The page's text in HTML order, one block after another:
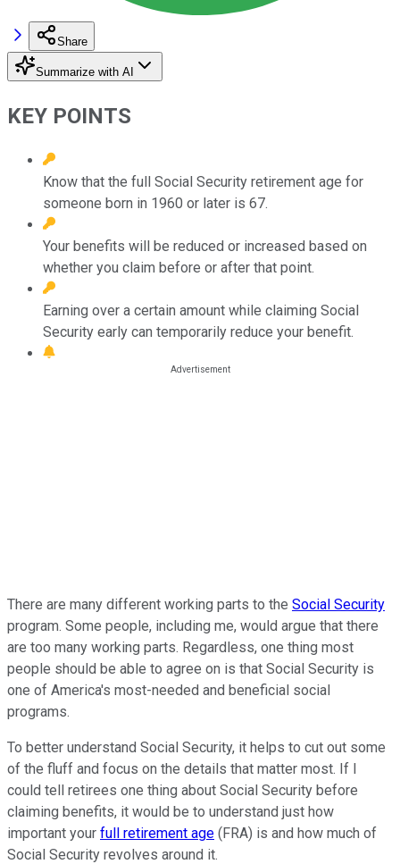
Share
Summarize with AI
KEY POINTS
Know that the full Social Security retirement age for
someone born in 1960 or later is 67.
Your benefits will be reduced or increased based on
whether you claim before or after that point.
Earning over a certain amount while claiming Social
Security early can temporarily reduce your benefit.
There are many different working parts to the Social Security
program. Some people, including me, would argue that there
are too many working parts. Regardless, one thing most
people should be able to agree on is that Social Security is
one of America's most-needed and beneficial social
programs.
To better understand Social Security, it helps to cut out some
of the fluff and focus on the details that matter most. If I
could tell retirees one thing about Social Security before
claiming benefits, it would be to understand just how
important your full retirement age (FRA) is and how much of
Social Security revolves around it.